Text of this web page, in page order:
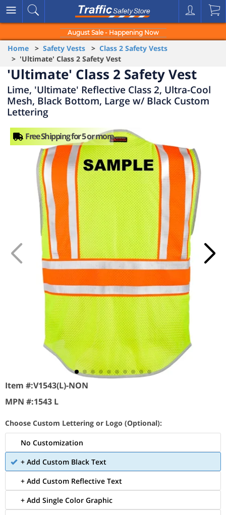
August Sale - Happening Now
Home > Safety Vests > Class 2 Safety Vests
> 'Ultimate' Class 2 Safety Vest
'Ultimate' Class 2 Safety Vest
Lime, 'Ultimate' Reflective Class 2, Ultra-Cool
Mesh, Black Bottom, Large w/ Black Custom
Lettering
Item #:V1543(L)-NON
MPN #:1543 L
Choose Custom Lettering or Logo (Optional):
No Customization
+ Add Custom Black Text
+ Add Custom Reflective Text
+ Add Single Color Graphic